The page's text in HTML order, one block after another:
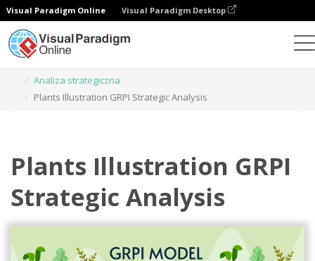
Visual Paradigm Online Visual Paradigm Desktop
Analiza strategiczna
Plants Illustration GRPI Strategic Analysis
Plants Illustration GRPI
Strategic Analysis